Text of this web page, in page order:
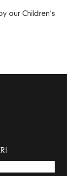
our Children's